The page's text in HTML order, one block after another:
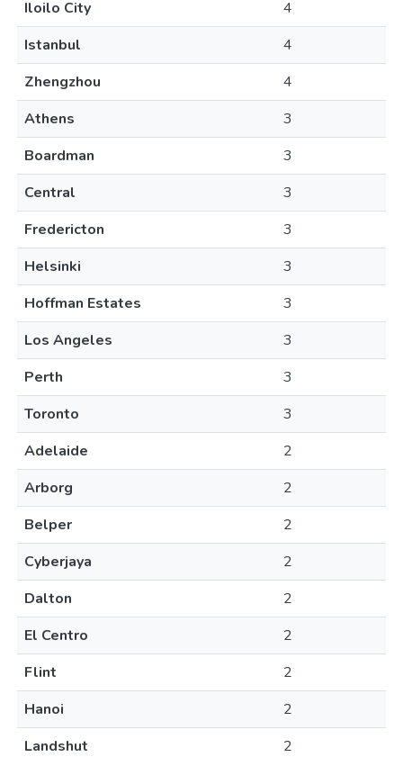
Iloilo City
4
Istanbul
4
Zhengzhou
4
Athens
3
Boardman
3
Central
3
Fredericton
3
Helsinki
3
Hoffman Estates
3
Los Angeles
3
Perth
3
Toronto
3
Adelaide
2
Arborg
2
Belper
2
Cyberjaya
2
Dalton
2
El Centro
2
Flint
2
Hanoi
2
Landshut
2